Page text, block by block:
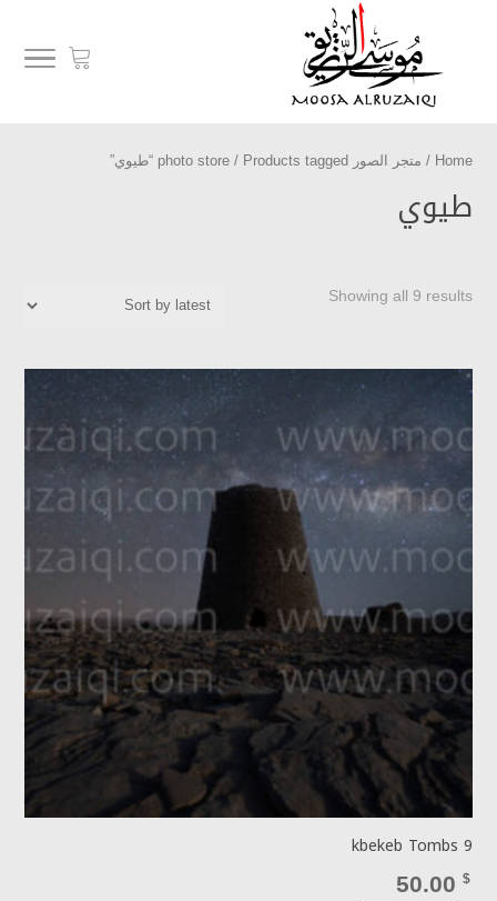
Home
/ متجر الصور photo store / Products tagged “طيوي”
طيوي
Showing all 9 results
kbekeb Tombs 9
50.00 $